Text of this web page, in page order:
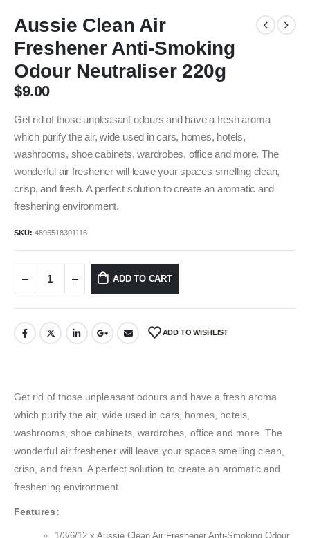
Aussie Clean Air
Freshener Anti-Smoking
Odour Neutraliser 220g
$9.00
Get rid of those unpleasant odours and have a fresh aroma
which purify the air, wide used in cars, homes, hotels,
washrooms, shoe cabinets, wardrobes, office and more. The
wonderful air freshener will leave your spaces smelling clean,
crisp, and fresh. A perfect solution to create an aromatic and
freshening environment.
SKU: 4895518301116
ADD TO CART
ADD TO WISHLIST
Get rid of those unpleasant odours and have a fresh aroma
which purify the air, wide used in cars, homes, hotels,
washrooms, shoe cabinets, wardrobes, office and more. The
wonderful air freshener will leave your spaces smelling clean,
crisp, and fresh. A perfect solution to create an aromatic and
freshening environment.
Features:
1/3/6/12 x Aussie Clean Air Freshener Anti-Smoking Odour